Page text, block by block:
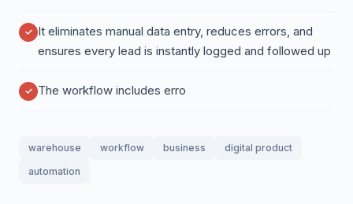
It eliminates manual data entry, reduces errors, and
ensures every lead is instantly logged and followed up
The workflow includes erro
warehouse workflow business
digital product
automation